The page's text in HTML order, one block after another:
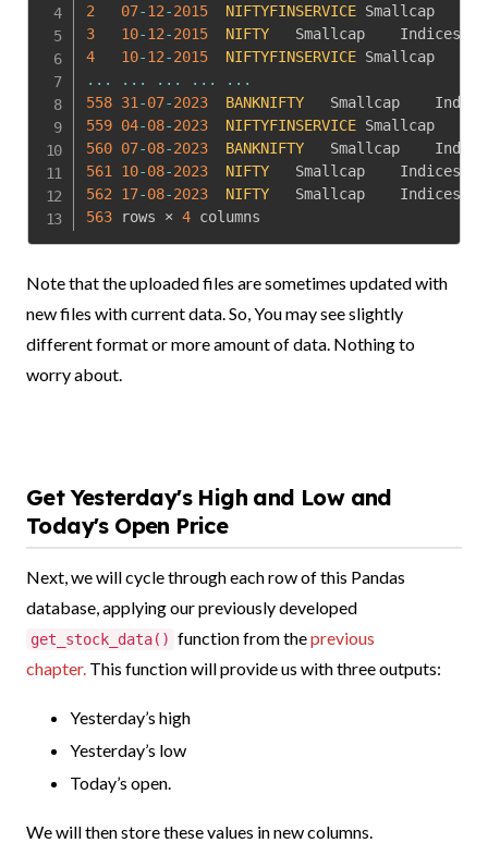
2
07-12-2015
NIFTYFINSERVICE
3
10-12-2015 NIFTY
4
10-12-2015
NIFTYFINSERVICE
...
... ... ...
...
558 31 -07-2023
BANKNIFTY
559 04-08-2023
NIFTYFINSERVICE
560 07-08-2023
BANKNIFTY
561
10-08-2023 NIFTY
562
17-08-2023 NIFTY
563 rows × 4 columns
Note that the uploaded files are sometimes updated with
new files with current data. So, You may see slightly
different format or more amount of data. Nothing to
worry about.
Get Yesterday's High and Low and
Today's Open Price
Next, we will cycle through each row of this Pandas
database, applying our previously developed
get_stock_data() function from theprevious
chapter. This function will provide us with three outputs:
Yesterday’s high
Yesterday’s low
Today’s open.
We will then store these values in new columns.